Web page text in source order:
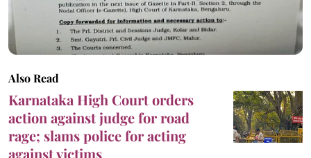
Also Read
Karnataka High Court orders
action against judge for road
rage; slams police for acting
against victims